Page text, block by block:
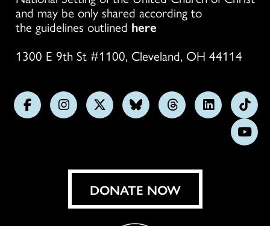
and may be only shared according to
the guidelines outlined here
1300 E 9th St #1100, Cleveland, OH 44114
FollowFollowFollowFollowFollowFollow
us
on
DONATE NOW